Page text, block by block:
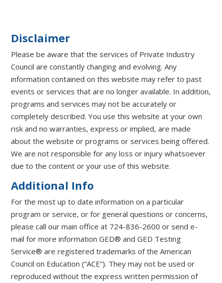
Disclaimer
Please be aware that the services of Private Industry
Council are constantly changing and evolving. Any
information contained on this website may refer to past
events or services that are no longer available. In addition,
programs and services may not be accurately or
completely described. You use this website at your own
risk and no warranties, express or implied, are made
about the website or programs or services being offered.
We are not responsible for any loss or injury whatsoever
due to the content or your use of this website.
Additional Info
For the most up to date information on a particular
program or service, or for general questions or concerns,
please call our main office at 724-836-2600 or send e-
mail for more information GED® and GED Testing
Service® are registered trademarks of the American
Council on Education (“ACE”). They may not be used or
reproduced without the express written permission of